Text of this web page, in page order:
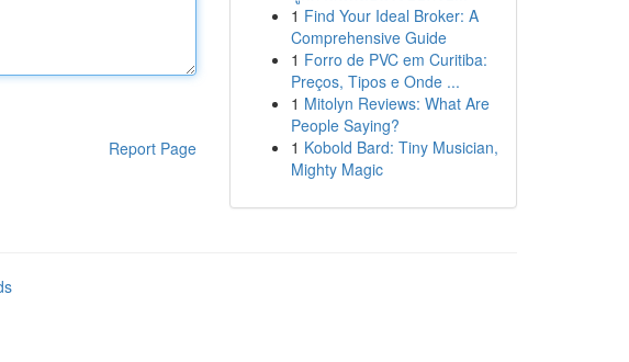
Report Page
1 Find Your Ideal Broker: A
Comprehensive Guide
1 Forro de PVC em Curitiba:
Preços, Tipos e Onde ...
1 Mitolyn Reviews: What Are
People Saying?
1 Kobold Bard: Tiny Musician,
Mighty Magic